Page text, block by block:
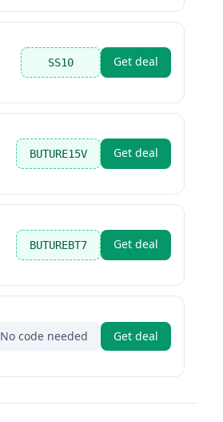
SS10 Get deal
BUTURE15V Get deal
BUTUREBT7 Get deal
No code needed Get deal